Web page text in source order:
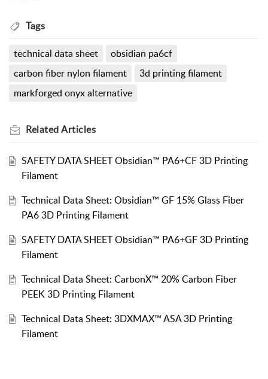
Tags
technical data sheet
obsidian pa6cf
carbon fiber nylon filament
3d printing filament
markforged onyx alternative
RelatedArticles
SAFETY DATA SHEET Obsidian™ PA6+CF 3D Printing
Filament
Technical Data Sheet: Obsidian™ GF 15% Glass Fiber
PA6 3D Printing Filament
SAFETY DATA SHEET Obsidian™ PA6+GF 3D Printing
Filament
Technical Data Sheet: CarbonX™ 20% Carbon Fiber
PEEK 3D Printing Filament
Technical Data Sheet: 3DXMAX™ ASA 3D Printing
Filament